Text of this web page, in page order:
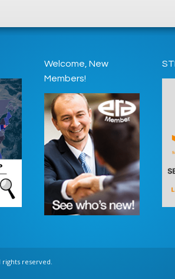
Welcome, New
Members!
rights reserved.